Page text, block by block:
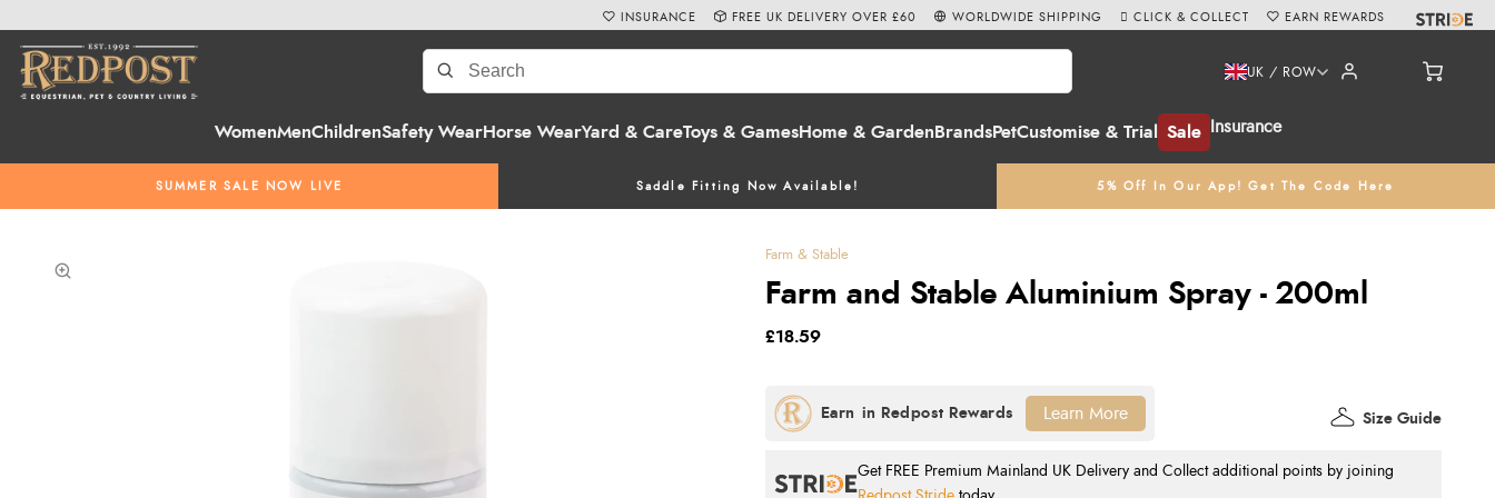
WomenMenChildrenSafety WearHorse WearYard & CareToys & GamesHome & Garden BrandsPetCustomise & Trial Sale Insurance
UK / ROW
SUMMER SALE NOW LIVE Saddle Fitting Now Available! 5% Off In Our App! Get The Code Here
INSURANCE FREE UK DELIVERY OVER £60 WORLDWIDE SHIPPING CLICK & COLLECT EARN REWARDS
Farm & Stable
Farm and Stable Aluminium Spray - 200ml
£18.59
Get FREE Premium Mainland UK Delivery and Collect additional points by joining
Size Guide
Learn More